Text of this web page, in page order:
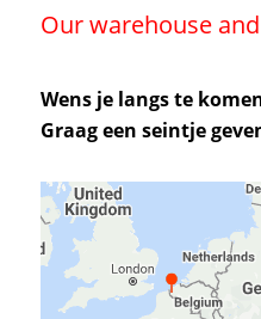
Our warehouse
Wens je langs te
Graag een seintje